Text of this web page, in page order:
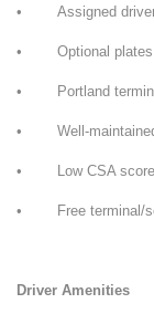
• Assigned driver
• Optional plates
• Portland terminal
• Well-maintained
• Low CSA scores
• Free terminal/
Driver Amenities